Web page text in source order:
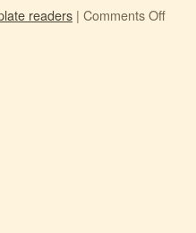
readers | Comments Off